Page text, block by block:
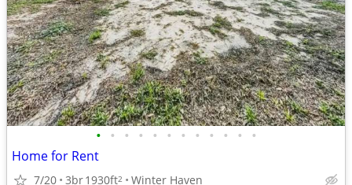
• • • • • • • • • • • •
Home for Rent
7/20 3br1930ft2 Winter Haven